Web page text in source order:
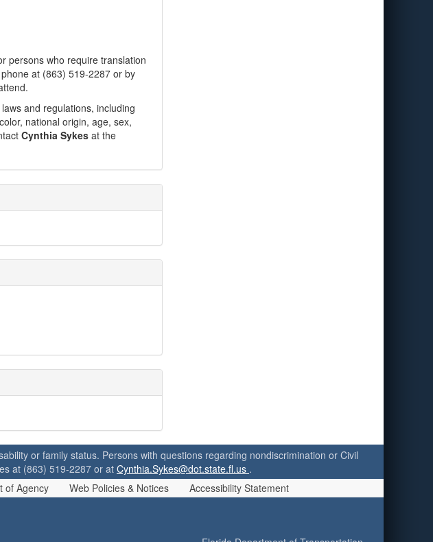
persons who require translation
at (863) 519-2287 or by
and regulations, including
national origin, age, sex,
Cynthia Sykes at the
or family status. Persons with questions regarding nondiscrimination or Civil
at (863) 519-2287 or at Cynthia.Sykes@dot.state.fl.us .
of Agency Web Policies & Notices Accessibility Statement